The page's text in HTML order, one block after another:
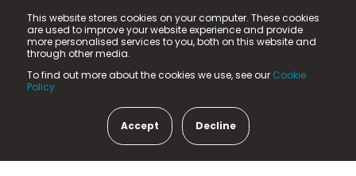
This website stores cookies on your computer. These cookies
are used to improve your website experience and provide
more personalised services to you, both on this website and
through other media.
To find out more about the cookies we use, see our Cookie
Policy.
Accept Decline
© 2025 Fame Media Tech Limited. n-gage.io is a
registered trademark.
Fame Media Tech (trading as n-gage.io) is registered
in England & Wales
15 Parsons Court, Welbury Way, Aycliffe Business Park,
County Durham, DL5 6ZE (Company Number